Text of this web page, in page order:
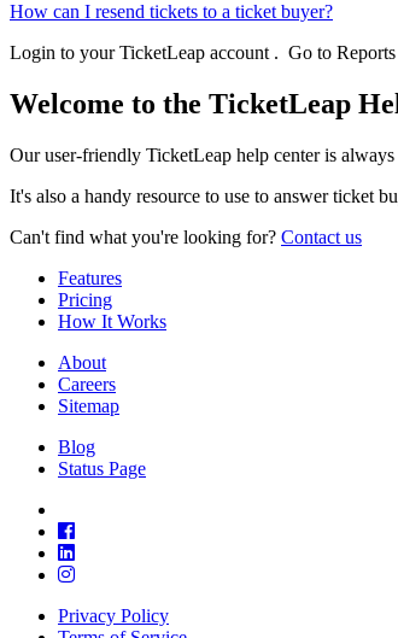
How can I resend tickets to a ticket buyer?
Login to your TicketLeap account . Go to Reports
Welcome to the TicketLeap
Our user-friendly TicketLeap help center is
It's also a handy resource to use to answer ticket
Can't find what you're looking for? Contact us
Features
Pricing
How It Works
About
Careers
Sitemap
Blog
Status Page
Privacy Policy